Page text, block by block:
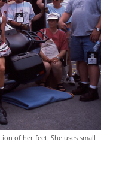
of her feet. She uses small